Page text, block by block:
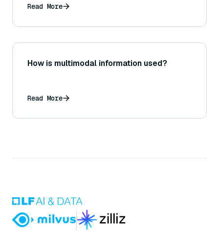
Read More
How is multimodal information used?
Read More